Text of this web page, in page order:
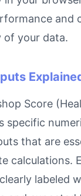
and
of your data.
Score
specific
that are
calculations.
labeled